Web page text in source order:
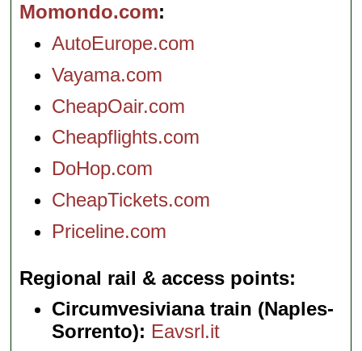
Momondo.com
AutoEurope.com
Vayama.com
CheapOair.com
Cheapflights.com
DoHop.com
CheapTickets.com
Priceline.com
Regional rail & access points
Circumvesiviana train (Naples-
Sorrento): Eavsrl.it